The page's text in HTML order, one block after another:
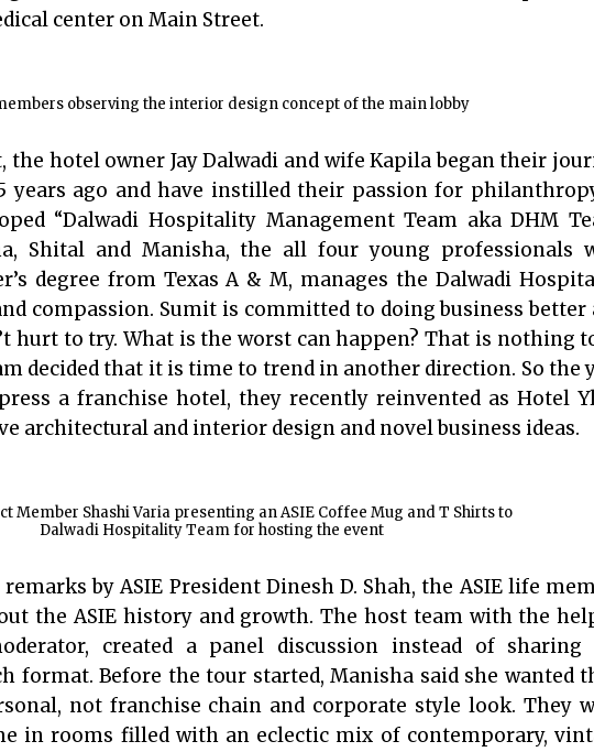
center on Main Street.
observing the interior design concept of the main lobby
the hotel owner Jay Dalwadi and wife Kapila began their
years ago and have instilled their passion for
“Dalwadi Hospitality Management Team aka DHM
Shital and Manisha, the all four young professionals
degree from Texas A & M, manages the Dalwadi
compassion. Sumit is committed to doing business better
hurt to try. What is the worst can happen? That is nothing
decided that it is time to trend in another direction. So the
a franchise hotel, they recently reinvented as Hotel
architectural and interior design and novel business ideas.
Member Shashi Varia presenting an ASIE Coffee Mug and T Shirts to
Dalwadi Hospitality Team for hosting the event
by ASIE President Dinesh D. Shah, the ASIE life
the ASIE history and growth. The host team with the
created a panel discussion instead of sharing
format. Before the tour started, Manisha said she wanted
not franchise chain and corporate style look. They
in rooms filled with an eclectic mix of contemporary,